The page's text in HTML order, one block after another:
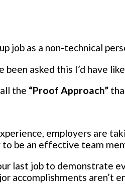
job as a non-technical
asked this I’d have
the “Proof Approach”
employers are
be an effective team
last job to demonstrate
accomplishments